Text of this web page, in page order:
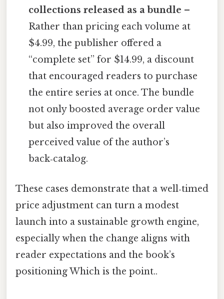
collections released as a bundle –
Rather than pricing each volume at
$4.99, the publisher offered a
“complete set” for $14.99, a discount
that encouraged readers to purchase
the entire series at once. The bundle
not only boosted average order value
but also improved the overall
perceived value of the author’s
back‑catalog.
These cases demonstrate that a well‑timed
price adjustment can turn a modest
launch into a sustainable growth engine,
especially when the change aligns with
reader expectations and the book’s
positioning Which is the point..